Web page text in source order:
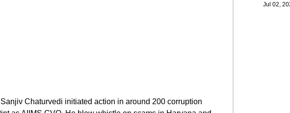
Chaturvedi initiated action in around 200 corruption
Jul 02,